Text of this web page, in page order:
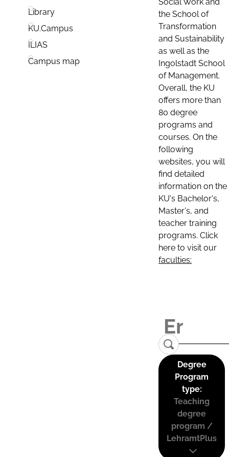
Library
KU.Campus
ILIAS
Campus map
the School of
Transformation
and Sustainability
as well as the
Ingolstadt School
of Management.
Overall, the KU
offers more than
80 degree
programs and
courses. On the
following
websites, you will
find detailed
information on the
KU's Bachelor's,
Master's, and
teacher training
programs. Click
here to visit our
faculties:
Degree
Program
type:
Teaching
degree
program /
LehramtPlus